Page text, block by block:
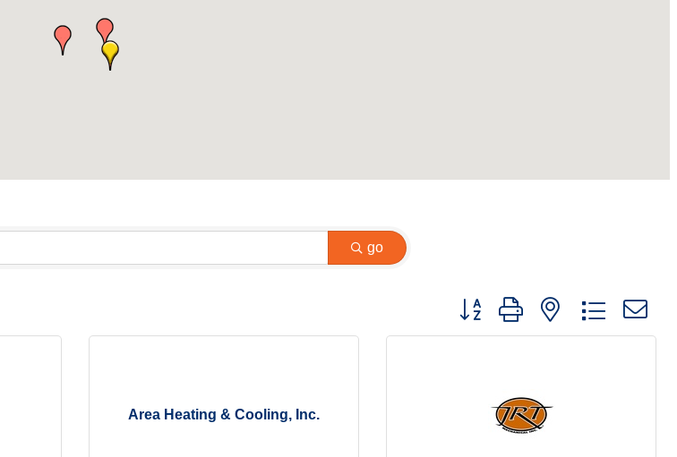
go
Button group with nested dropdown
Area Heating & Cooling, Inc.